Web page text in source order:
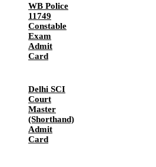
WB Police
11749
Constable
Exam
Admit
Card
Delhi SCI
Court
Master
(Shorthand)
Admit
Card